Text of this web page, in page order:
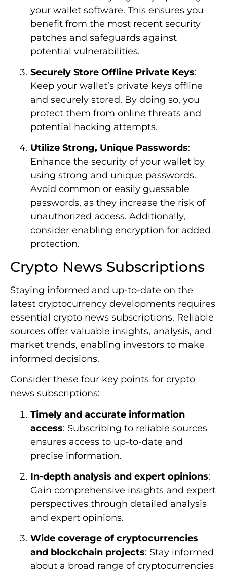
your wallet software. This ensures you
benefit from the most recent security
patches and safeguards against
potential vulnerabilities.
Securely Store Offline Private Keys:
Keep your wallet’s private keys offline
and securely stored. By doing so, you
protect them from online threats and
potential hacking attempts.
Utilize Strong, Unique Passwords:
Enhance the security of your wallet by
using strong and unique passwords.
Avoid common or easily guessable
passwords, as they increase the risk of
unauthorized access. Additionally,
consider enabling encryption for added
protection.
Crypto News Subscriptions
Staying informed and up-to-date on the
latest cryptocurrency developments requires
essential crypto news subscriptions. Reliable
sources offer valuable insights, analysis, and
market trends, enabling investors to make
informed decisions.
Consider these four key points for crypto
news subscriptions:
Timely and accurate information
access: Subscribing to reliable sources
ensures access to up-to-date and
precise information.
In-depth analysis and expert opinions:
Gain comprehensive insights and expert
perspectives through detailed analysis
and expert opinions.
Wide coverage of cryptocurrencies
and blockchain projects: Stay informed
about a broad range of cryptocurrencies